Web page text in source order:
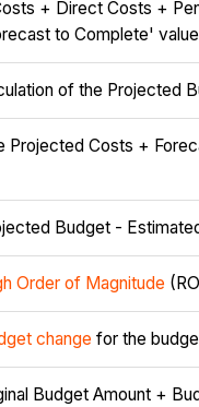
+ Direct Costs +
to Complete'
of the Projected
Projected Costs +
Budget -
Order of Magnitude
change for the
Budget Amount +